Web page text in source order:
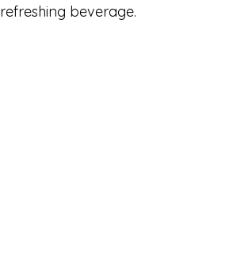
refreshing beverage.